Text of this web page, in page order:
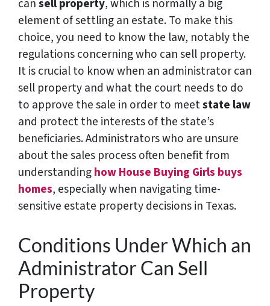
cansell property, which is normally a big
element of settling an estate. To make this
choice, you need to know the law, notably the
regulations concerning who can sell property.
It is crucial to know when an administrator can
sell property and what the court needs to do
to approve the sale in order to meetstate law
and protect the interests of the state’s
beneficiaries. Administrators who are unsure
about the sales process often benefit from
understandinghow House Buying Girls buys
homes, especially when navigating time-
sensitive estate property decisions in Texas.
Conditions Under Which an
Administrator Can Sell
Property